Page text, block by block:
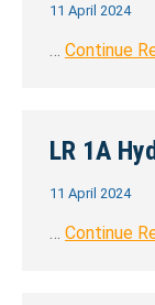
11 April 2024
… Continue
LR 1A
11 April 2024
… Continue